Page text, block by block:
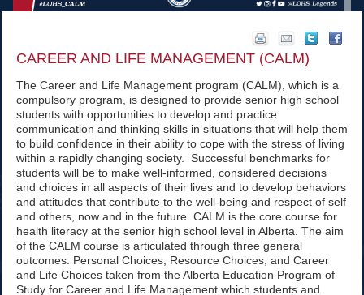
CAREER AND LIFE MANAGEMENT (CALM)
The Career and Life Management program (CALM), which is a
compulsory program, is designed to provide senior high school
students with opportunities to develop and practice
communication and thinking skills in situations that will help them
to build confidence in their ability to cope with the stress of living
within a rapidly changing society. Successful benchmarks for
students will be to make well-informed, considered decisions
and choices in all aspects of their lives and to develop behaviors
and attitudes that contribute to the well-being and respect of self
and others, now and in the future. CALM is the core course for
health literacy at the senior high school level in Alberta. The aim
of the CALM course is articulated through three general
outcomes: Personal Choices, Resource Choices, and Career
and Life Choices taken from the Alberta Education Program of
Study for Career and Life Management which students and